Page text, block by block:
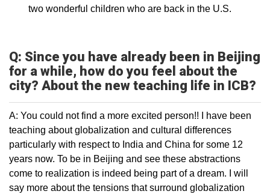
two wonderful children who are back in the U.S.
Q: Since you have already been in Beijing
for a while, how do you feel about the
city? About the new teaching life in ICB?
A: You could not find a more excited person!! I have been
teaching about globalization and cultural differences
particularly with respect to India and China for some 12
years now. To be in Beijing and see these abstractions
come to realization is indeed being part of a dream. I will
say more about the tensions that surround globalization